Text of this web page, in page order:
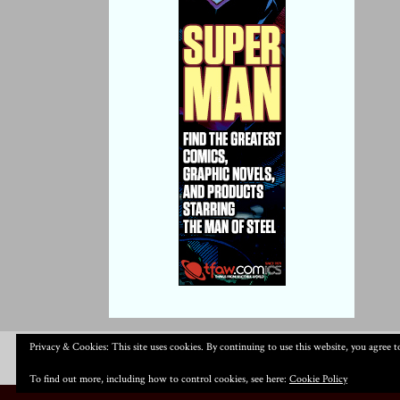
Privacy & Cookies: This site uses cookies. By continuing to use this website, you agree
To find out more, including how to control cookies, see here: Cookie Policy